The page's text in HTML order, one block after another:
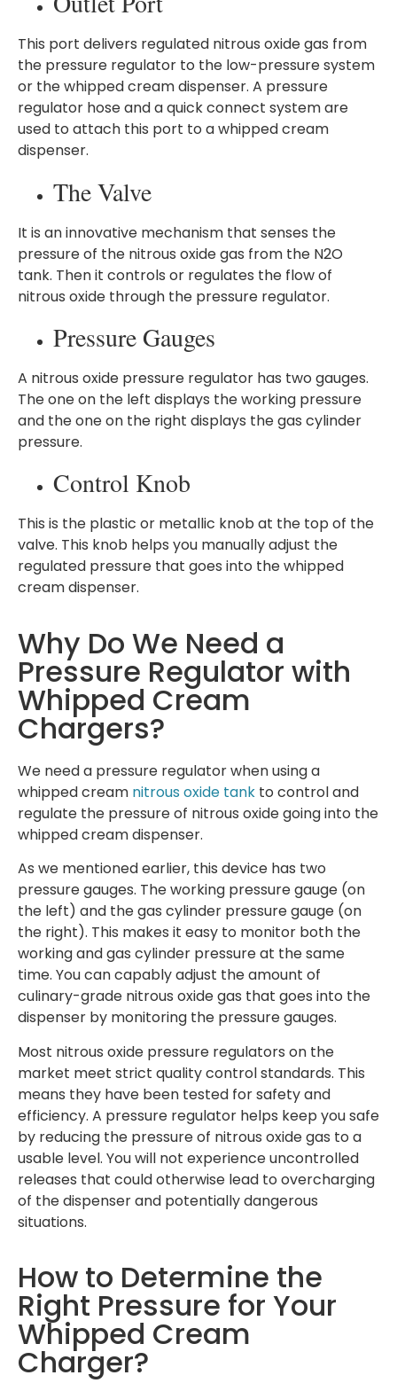
This port delivers regulated nitrous oxide gas from
the pressure regulator to the low-pressure system
or the whipped cream dispenser. A pressure
regulator hose and a quick connect system are
used to attach this port to a whipped cream
dispenser.
The Valve
It is an innovative mechanism that senses the
pressure of the nitrous oxide gas from the N2O
tank. Then it controls or regulates the flow of
nitrous oxide through the pressure regulator.
Pressure Gauges
A nitrous oxide pressure regulator has two gauges.
The one on the left displays the working pressure
and the one on the right displays the gas cylinder
pressure.
Control Knob
This is the plastic or metallic knob at the top of the
valve. This knob helps you manually adjust the
regulated pressure that goes into the whipped
cream dispenser.
Why Do We Need a
Pressure Regulator with
Whipped Cream
Chargers?
We need a pressure regulator when using a
whipped cream nitrous oxide tank to control and
regulate the pressure of nitrous oxide going into the
whipped cream dispenser.
As we mentioned earlier, this device has two
pressure gauges. The working pressure gauge (on
the left) and the gas cylinder pressure gauge (on
the right). This makes it easy to monitor both the
working and gas cylinder pressure at the same
time. You can capably adjust the amount of
culinary-grade nitrous oxide gas that goes into the
dispenser by monitoring the pressure gauges.
Most nitrous oxide pressure regulators on the
market meet strict quality control standards. This
means they have been tested for safety and
efficiency. A pressure regulator helps keep you safe
by reducing the pressure of nitrous oxide gas to a
usable level. You will not experience uncontrolled
releases that could otherwise lead to overcharging
of the dispenser and potentially dangerous
situations.
How to Determine the
Right Pressure for Your
Whipped Cream
Charger?